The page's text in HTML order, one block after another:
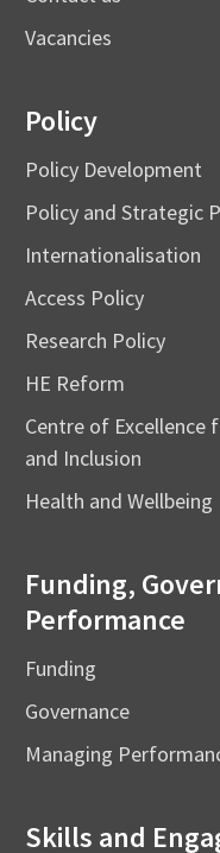
Vacancies
Policy
Policy Development
Policy and Strategic
Internationalisation
Access Policy
Research Policy
HE Reform
Centre of Excellence
and Inclusion
Health and Wellbeing
Funding,
Performance
Funding
Governance
Managing
Skills and